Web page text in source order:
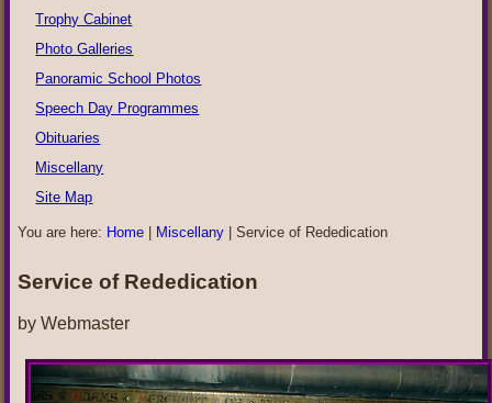
Trophy Cabinet
Photo Galleries
Panoramic School Photos
Speech Day Programmes
Obituaries
Miscellany
Site Map
You are here: Home Miscellany |Service of Rededication
Service of Rededication
by Webmaster